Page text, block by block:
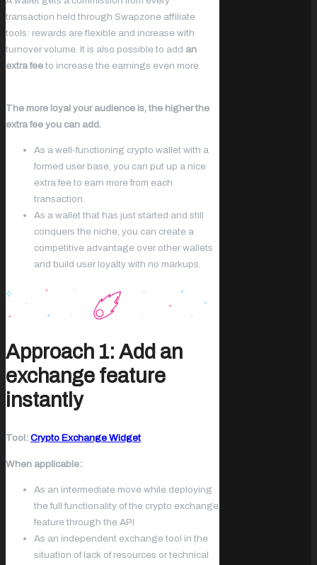
transaction held through Swapzone affiliate
tools: rewards are flexible and increase with
turnover volume. It is also possible to add an
extra fee to increase the earnings even more.
The more loyal your audience is, the higher the
extra fee you can add.
As a well-functioning crypto wallet with a
formed user base, you can put up a nice
extra fee to earn more from each
transaction.
As a wallet that has just started and still
conquers the niche, you can create a
competitive advantage over other wallets
and build user loyalty with no markups.
Approach 1: Add an
exchange feature
instantly
Tool: Crypto Exchange Widget
When applicable:
As an intermediate move while deploying
the full functionality of the crypto exchange
feature through the API
As an independent exchange tool in the
situation of lack of resources or technical